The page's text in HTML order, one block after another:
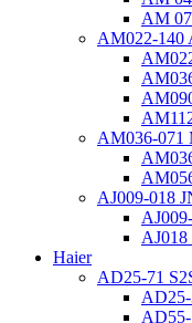
AM
AM022-
AM036-071
AJ009-018
Haier
AD25-71
AD25-
AD55-